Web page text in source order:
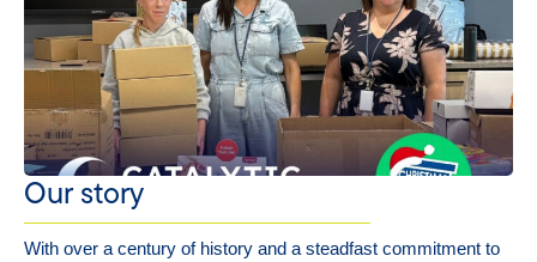
Our story
With over a century of history and a steadfast commitment to